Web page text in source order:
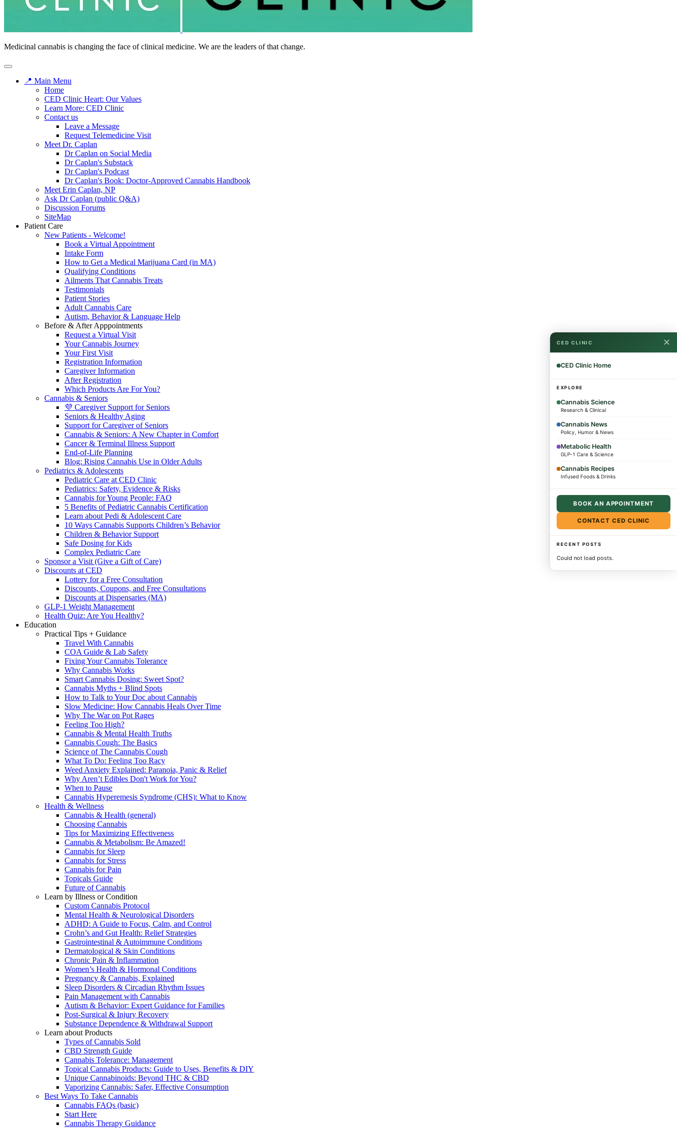
Medicinal cannabis is changing the face of clinical medicine. We are the leaders of that change.
📍 Main Menu
Home
CED Clinic Heart: Our Values
Learn More: CED Clinic
Contact us
Leave a Message
Request Telemedicine Visit
Meet Dr. Caplan
Dr Caplan on Social Media
Dr Caplan's Substack
Dr Caplan's Podcast
Dr Caplan's Book: Doctor-Approved Cannabis Handbook
Meet Erin Caplan, NP
Ask Dr Caplan (public Q&A)
Discussion Forums
SiteMap
Patient Care
New Patients - Welcome!
Book a Virtual Appointment
Intake Form
How to Get a Medical Marijuana Card (in MA)
Qualifying Conditions
Ailments That Cannabis Treats
Testimonials
Patient Stories
Adult Cannabis Care
Autism, Behavior & Language Help
Before & After Apppointments
Request a Virtual Visit
Your Cannabis Journey
Your First Visit
Registration Information
Caregiver Information
After Registration
Which Products Are For You?
Cannabis & Seniors
💜 Caregiver Support for Seniors
Seniors & Healthy Aging
Support for Caregiver of Seniors
Cannabis & Seniors: A New Chapter in Comfort
Cancer & Terminal Illness Support
End-of-Life Planning
Blog: Rising Cannabis Use in Older Adults
Pediatrics & Adolescents
Pediatric Care at CED Clinic
Pediatrics: Safety, Evidence & Risks
Cannabis for Young People: FAQ
5 Benefits of Pediatric Cannabis Certification
Learn about Pedi & Adolescent Care
10 Ways Cannabis Supports Children’s Behavior
Children & Behavior Support
Safe Dosing for Kids
Complex Pediatric Care
Sponsor a Visit (Give a Gift of Care)
Discounts at CED
Lottery for a Free Consultation
Discounts, Coupons, and Free Consultations
Discounts at Dispensaries (MA)
GLP-1 Weight Management
Health Quiz: Are You Healthy?
Education
Practical Tips + Guidance
Travel With Cannabis
COA Guide & Lab Safety
Fixing Your Cannabis Tolerance
Why Cannabis Works
Smart Cannabis Dosing: Sweet Spot?
Cannabis Myths + Blind Spots
How to Talk to Your Doc about Cannabis
Slow Medicine: How Cannabis Heals Over Time
Why The War on Pot Rages
Feeling Too High?
Cannabis & Mental Health Truths
Cannabis Cough: The Basics
Science of The Cannabis Cough
What To Do: Feeling Too Racy
Weed Anxiety Explained: Paranoia, Panic & Relief
Why Aren’t Edibles Don't Work for You?
When to Pause
Cannabis Hyperemesis Syndrome (CHS): What to Know
Health & Wellness
Cannabis & Health (general)
Choosing Cannabis
Tips for Maximizing Effectiveness
Cannabis & Metabolism: Be Amazed!
Cannabis for Sleep
Cannabis for Stress
Cannabis for Pain
Topicals Guide
Future of Cannabis
Learn by Illness or Condition
Custom Cannabis Protocol
Mental Health & Neurological Disorders
ADHD: A Guide to Focus, Calm, and Control
Crohn’s and Gut Health: Relief Strategies
Gastrointestinal & Autoimmune Conditions
Dermatological & Skin Conditions
Chronic Pain & Inflammation
Women’s Health & Hormonal Conditions
Pregnancy & Cannabis, Explained
Sleep Disorders & Circadian Rhythm Issues
Pain Management with Cannabis
Autism & Behavior: Expert Guidance for Families
Post-Surgical & Injury Recovery
Substance Dependence & Withdrawal Support
Learn about Products
Types of Cannabis Sold
CBD Strength Guide
Cannabis Tolerance: Management
Topical Cannabis Products: Guide to Uses, Benefits & DIY
Unique Cannabinoids: Beyond THC & CBD
Vaporizing Cannabis: Safer, Effective Consumption
Best Ways To Take Cannabis
Cannabis FAQs (basic)
Start Here
Cannabis Therapy Guidance
CED CLINIC ✕
CED Clinic Home
EXPLORE
Cannabis Science
Research & Clinical
Cannabis News
Policy, Humor & News
Metabolic Health
GLP-1 Care & Science
Cannabis Recipes
Infused Foods & Drinks
BOOK AN APPOINTMENT
CONTACT CED CLINIC
RECENT POSTS
Could not load posts.